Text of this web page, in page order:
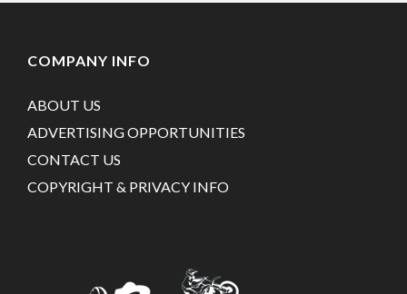
COMPANY INFO
ABOUT US
ADVERTISING OPPORTUNITIES
CONTACT US
COPYRIGHT & PRIVACY INFO